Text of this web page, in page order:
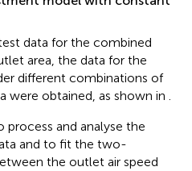
data for the combined
area, the data for the
different combinations of
were obtained, as shown in .
process and analyse the
and to fit the two-
the outlet air speed